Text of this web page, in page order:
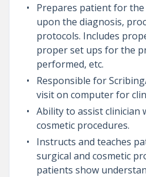
Prepares patient for
upon the diagnosis,
protocols. Includes
proper set ups for the
performed, etc.
Responsible for
visit on computer for
Ability to assist
cosmetic procedures.
Instructs and teaches
surgical and cosmetic
patients show